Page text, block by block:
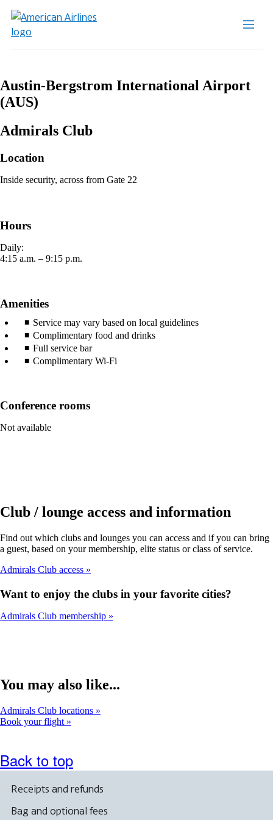
Austin-Bergstrom International Airport
(AUS)
Admirals Club
Location
Inside security, across from Gate 22
Hours
Daily:
4:15 a.m. – 9:15 p.m.
Amenities
Service may vary based on local guidelines
Complimentary food and drinks
Full service bar
Complimentary Wi-Fi
Conference rooms
Not available
Club / lounge access and information
Find out which clubs and lounges you can access and if you can bring
a guest, based on your membership, elite status or class of service.
Admirals Club access
Want to enjoy the clubs in your favorite cities?
Admirals Club membership
You may also like...
Admirals Club locations
Book your flight
Back to top
Receipts and refunds
Bag and optional fees